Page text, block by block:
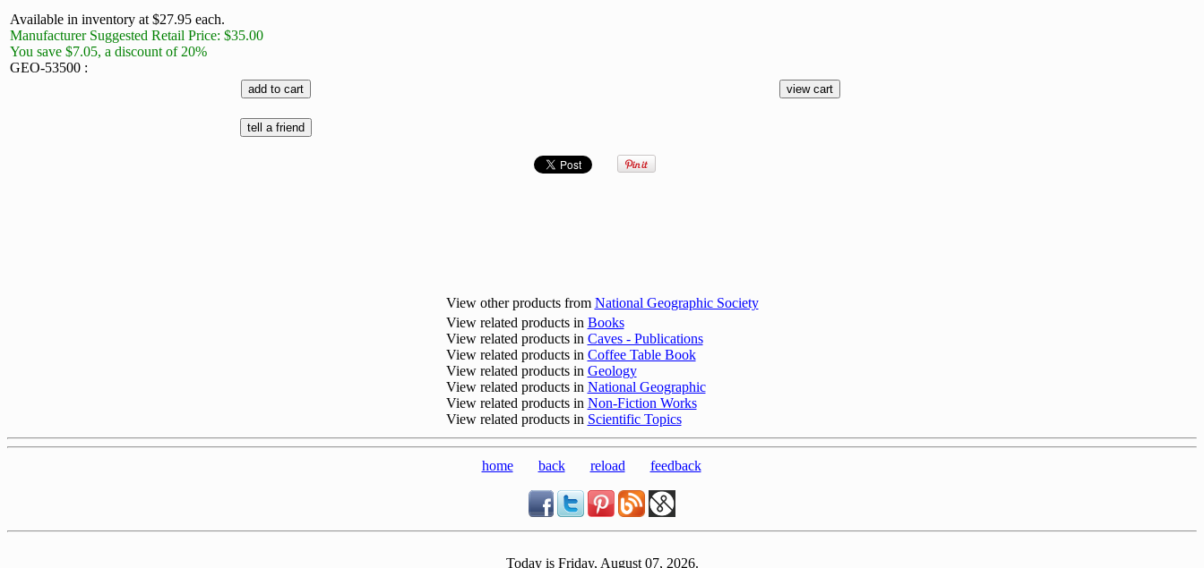
Available in inventory at $27.95 each.
Manufacturer Suggested Retail Price: $35.00
You save $7.05, a discount of 20%
GEO-53500 :
View other products from National Geographic Society
View related products in Books
View related products in Caves - Publications
View related products in Coffee Table Book
View related products in Geology
View related products in National Geographic
View related products in Non-Fiction Works
View related products in Scientific Topics
home back reload feedback
Today is Friday, August 07, 2026.